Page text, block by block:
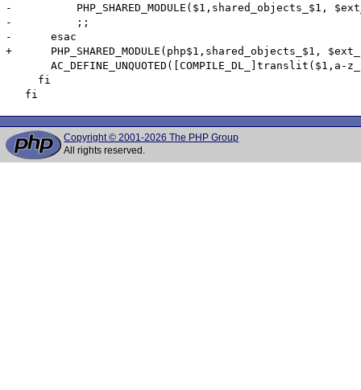
-          PHP_SHARED_MODULE($1,shared_objects_$1,
-          ;;
-      esac
+      PHP_SHARED_MODULE(php$1,shared_objects_$1,
AC_DEFINE_UNQUOTED([COMPILE_DL_]translit($1,a-
     fi
Copyright © 2001-2026 The PHP Group
All rights reserved.